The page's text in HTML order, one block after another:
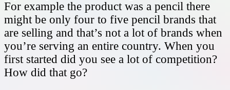
For example the product was a pencil there
might be only four to five pencil brands that
are selling and that’s not a lot of brands when
you’re serving an entire country. When you
first started did you see a lot of competition?
How did that go?